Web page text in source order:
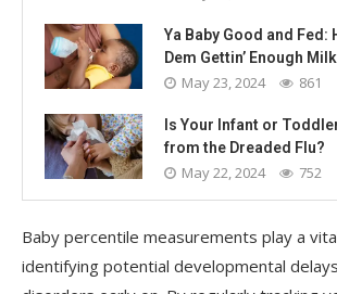
Ya Baby Good and Fed:
Dem Gettin’ Enough Milk
May 23, 2024 861
Is Your Infant or
from the Dreaded Flu?
May 22, 2024 752
Baby percentile measurements play a
identifying potential developmental